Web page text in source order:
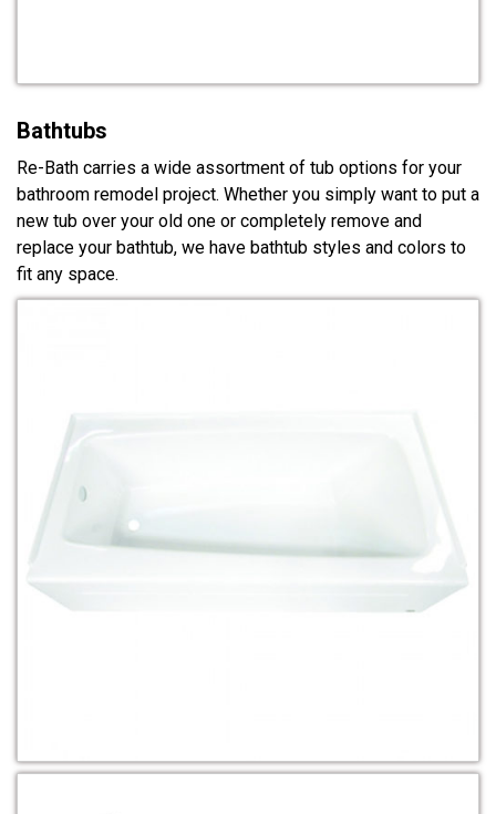
Bathtubs
Re-Bath carries a wide assortment of tub options for your
bathroom remodel project. Whether you simply want to put a
new tub over your old one or completely remove and
replace your bathtub, we have bathtub styles and colors to
fit any space.